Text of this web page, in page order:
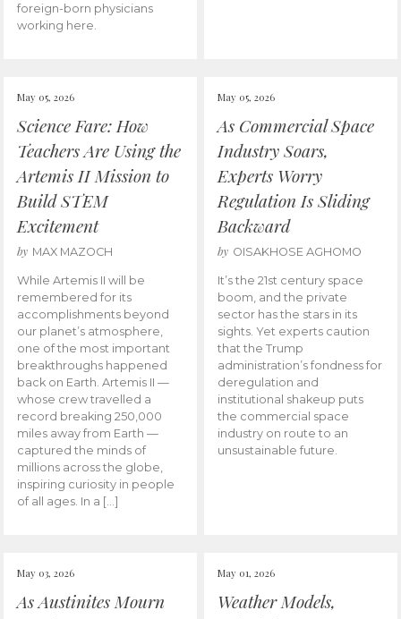
foreign-born physicians
working here.
May 05, 2026
Science Fare: How
Teachers Are Using the
Artemis II Mission to
Build STEM
Excitement
by MAX MAZOCH
While Artemis II will be
remembered for its
accomplishments beyond
our planet’s atmosphere,
one of the most important
breakthroughs happened
back on Earth. Artemis II —
whose crew travelled a
record breaking 250,000
miles away from Earth —
captured the minds of
millions across the globe,
inspiring curiosity in people
of all ages. In a […]
May 05, 2026
As Commercial Space
Industry Soars,
Experts Worry
Regulation Is Sliding
Backward
by OISAKHOSE AGHOMO
It’s the 21st century space
boom, and the private
sector has the stars in its
sights. Yet experts caution
that the Trump
administration’s fondness for
deregulation and
institutional shakeup puts
the commercial space
industry on route to an
unsustainable future.
May 03, 2026
As Austinites Mourn
May 01, 2026
Weather Models,